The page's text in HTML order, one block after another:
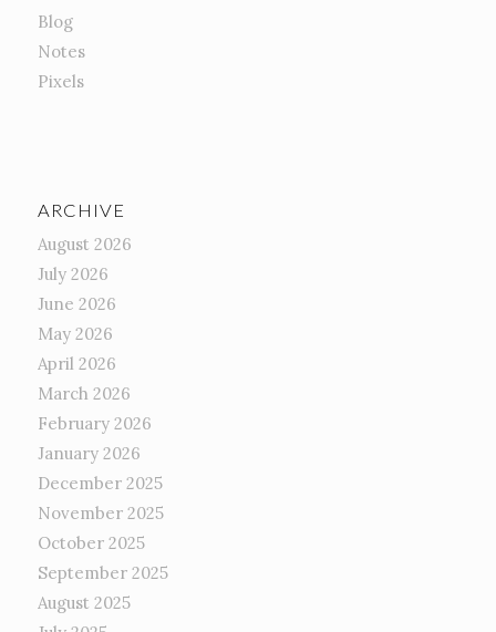
Blog
Notes
Pixels
ARCHIVE
August 2026
July 2026
June 2026
May 2026
April 2026
March 2026
February 2026
January 2026
December 2025
November 2025
October 2025
September 2025
August 2025